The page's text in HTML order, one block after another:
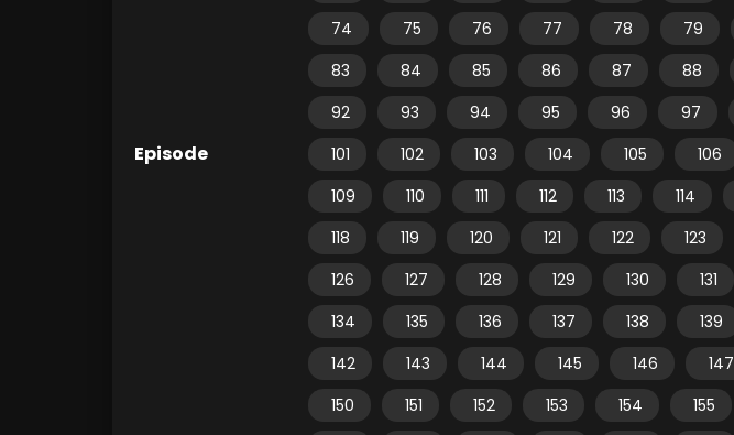
Episode
74
75 76 77 78 79
83
84 85 86 87 88
92
93 94 95 96 97
101
102 103 104 105 106
109
110 111 112 113 114
118
119 120 121 122 123
126
127 128 129 130 131
134
135 136 137 138 139
142
143 144 145 146 147
150
151 152 153 154 155